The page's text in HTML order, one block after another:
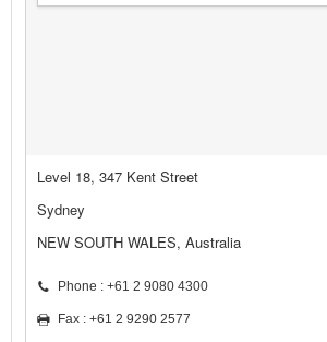
Level 18, 347 Kent Street
Sydney
NEW SOUTH WALES, Australia
Phone : +61 2 9080 4300
Fax : +61 2 9290 2577